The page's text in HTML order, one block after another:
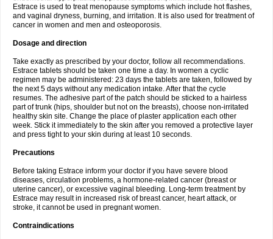
Estrace is used to treat menopause symptoms which include hot flashes,
and vaginal dryness, burning, and irritation. It is also used for treatment of
cancer in women and men and osteoporosis.
Dosage and direction
Take exactly as prescribed by your doctor, follow all recommendations.
Estrace tablets should be taken one time a day. In women a cyclic
regimen may be administered: 23 days the tablets are taken, followed by
the next 5 days without any medication intake. After that the cycle
resumes. The adhesive part of the patch should be sticked to a hairless
part of trunk (hips, shoulder but not on the breasts), choose non-irritated
healthy skin site. Change the place of plaster application each other
week. Stick it immediately to the skin after you removed a protective layer
and press tight to your skin during at least 10 seconds.
Precautions
Before taking Estrace inform your doctor if you have severe blood
diseases, circulation problems, a hormone-related cancer (breast or
uterine cancer), or excessive vaginal bleeding. Long-term treatment by
Estrace may result in increased risk of breast cancer, heart attack, or
stroke, it cannot be used in pregnant women.
Contraindications